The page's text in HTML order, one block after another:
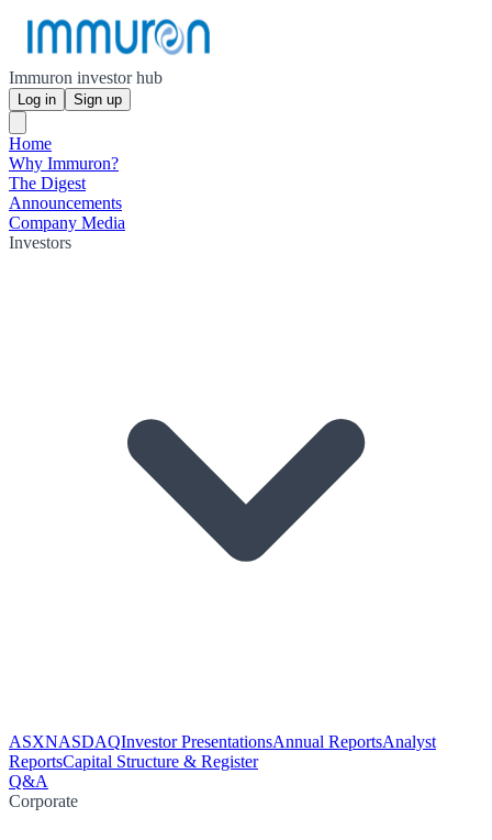
Immuron investor hub
Log in Sign up
Home
Why Immuron?
The Digest
Announcements
Company Media
Investors
ASXNASDAQInvestor PresentationsAnnual ReportsAnalyst
ReportsCapital Structure & Register
Q&A
Corporate